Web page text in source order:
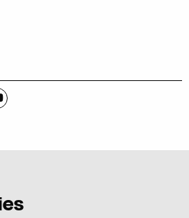
Instagram
on Facebook
Weekly on LinkedIn
Visit C-VILLE Weekly on YouTube